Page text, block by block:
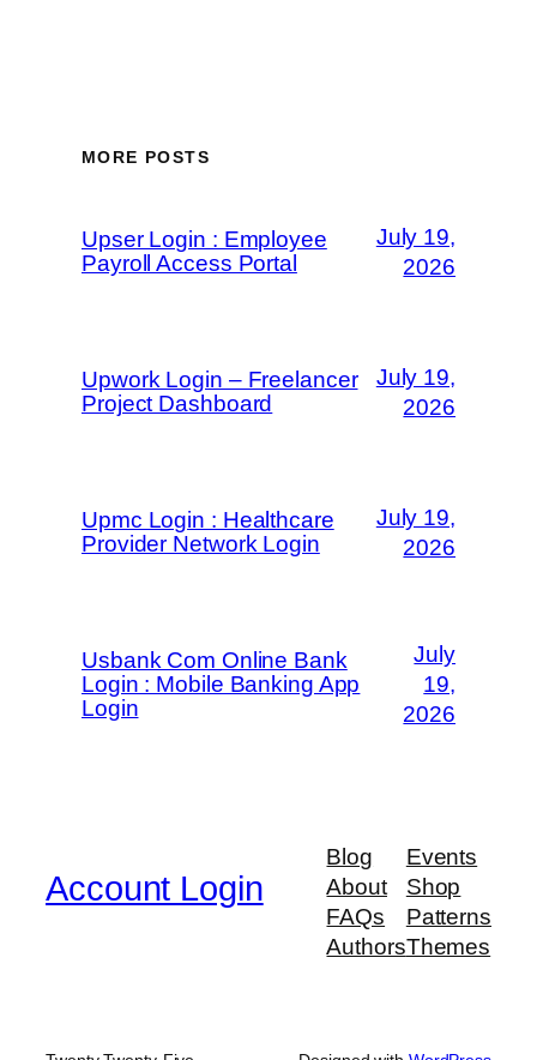
MORE POSTS
Upser Login : Employee
Payroll Access Portal
July 19,
2026
Upwork Login – Freelancer
Project Dashboard
July 19,
2026
Upmc Login : Healthcare
Provider Network Login
July 19,
2026
Usbank Com Online Bank
Login : Mobile Banking App
Login
July
19,
2026
Account Login
Blog
About
FAQs
Authors
Events
Shop
Patterns
Themes